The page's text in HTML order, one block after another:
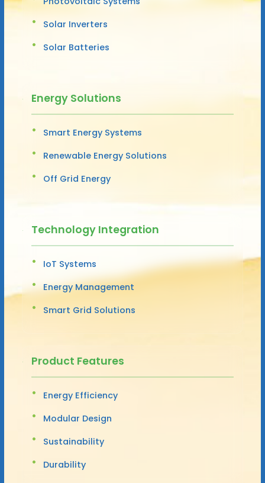
Solar Inverters
Solar Batteries
Energy Solutions
Smart Energy Systems
Renewable Energy Solutions
Off Grid Energy
Technology Integration
IoT Systems
Energy Management
Smart Grid Solutions
Product Features
Energy Efficiency
Modular Design
Sustainability
Durability